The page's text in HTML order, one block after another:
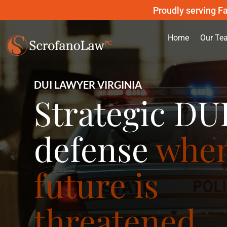
Proudly serving
Home Our
DUI LAWYER VIRGINIA
Strategic
defense
future is